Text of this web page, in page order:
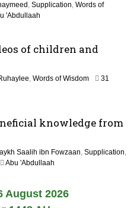
, Supplication, Words of
'Abdullaah
of children and
, Words of Wisdom
31
knowledge from
Saalih ibn Fowzaan, Supplication,
Abu 'Abdullaah
August 2026